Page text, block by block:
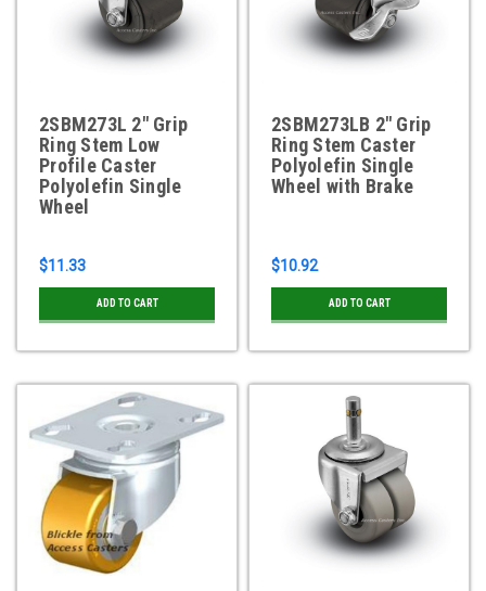
2SBM273L 2" Grip
Ring Stem Low
Profile Caster
Polyolefin Single
Wheel
$11.33
ADD TO CART
2SBM273LB 2" Grip
Ring Stem Caster
Polyolefin Single
Wheel with Brake
$10.92
ADD TO CART